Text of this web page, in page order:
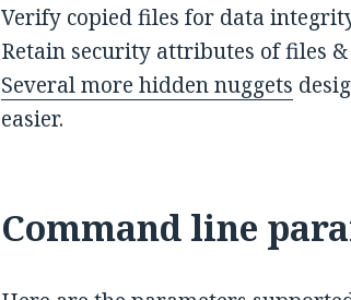
Verify copied files for data
Retain security attributes of files
Several more hidden nuggets
easier.
Command line